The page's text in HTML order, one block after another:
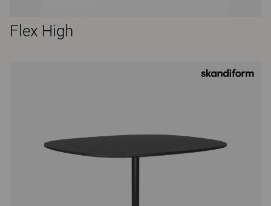
Flex High